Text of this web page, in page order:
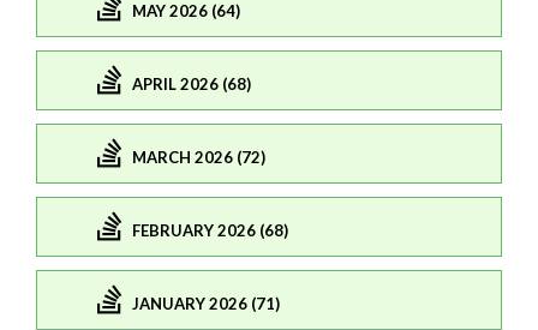
MAY 2026 (64)
APRIL 2026 (68)
MARCH 2026 (72)
FEBRUARY 2026 (68)
JANUARY 2026 (71)